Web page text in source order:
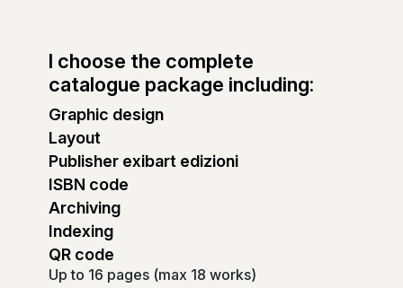
I choose the complete
catalogue package including:
Graphic design
Layout
Publisher exibart edizioni
ISBN code
Archiving
Indexing
QR code
Up to 16 pages (max 18 works)